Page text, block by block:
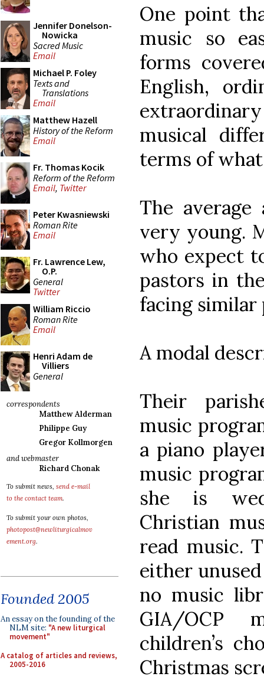
Jennifer Donelson-
Nowicka
Sacred Music
Email
Michael P. Foley
Texts and
Translations
Email
Matthew Hazell
History of the Reform
Email
Fr. Thomas Kocik
Reform of the Reform
Email, Twitter
Peter Kwasniewski
Roman Rite
Email
Fr. Lawrence Lew,
O.P.
General
Twitter
William Riccio
Roman Rite
Email
Henri Adam de
Villiers
General
correspondents
Matthew Alderman
Philippe Guy
Gregor Kollmorgen
and webmaster
Richard Chonak
To submit news, send e-mail
to the contact team.
To submit your own photos,
photopost@newliturgicalmov
ement.org.
Founded 2005
An essay on the founding of the
NLM site: "A new liturgical
movement"
A catalog of articles and reviews,
2005-2016
One point
music so
forms
English,
musical
terms of
The
very young.
who expect
pastors in
facing similar
A modal
Their
music
a piano
music
she is
Christian
read music.
either
no music
GIA/OCP
children’s
Christmas